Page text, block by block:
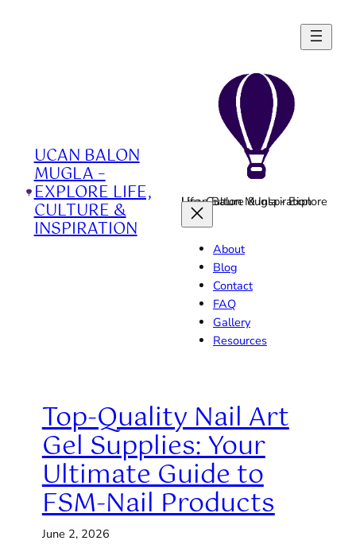
UCAN BALON
MUGLA –
EXPLORE LIFE,
CULTURE &
INSPIRATION
Ucan Balon Mugla - Explore Life, Culture & Inspiration
About
Blog
Contact
FAQ
Gallery
Resources
Top-Quality Nail Art
Gel Supplies: Your
Ultimate Guide to
FSM-Nail Products
June 2, 2026